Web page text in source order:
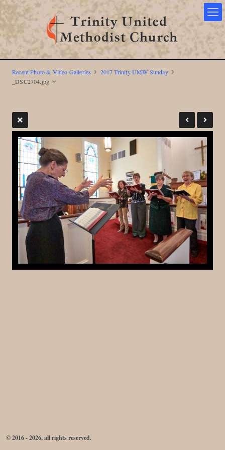
Recent Photo & Video Galleries
2017 Trinity UMW Sunday
_DSC2704.jpg
© 2016 - 2026, all rights reserved.